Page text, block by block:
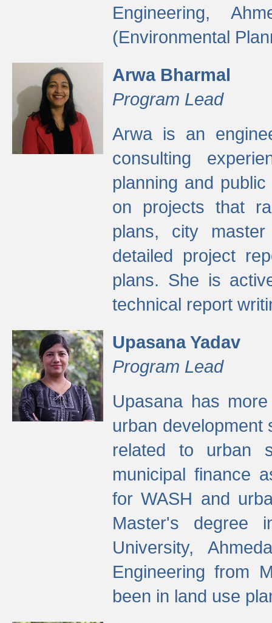
Engineering,
(Environmental
Arwa Bharmal
Program Lead
Arwa is an
consulting
planning and
on projects that
plans, city
detailed project
plans. She is
technical report
Upasana Yadav
Program Lead
Upasana has
urban development
related to urban
municipal finance
for WASH and
Master's degree
University,
Engineering from
been in land use